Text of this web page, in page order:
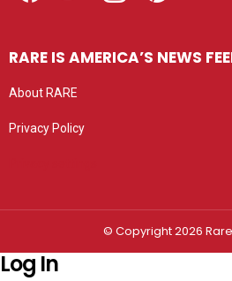
RARE IS AMERICA’S NEWS
About RARE
Privacy Policy
© Copyright 2026
Log In